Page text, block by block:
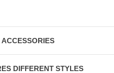
DIFFERENT STYLES